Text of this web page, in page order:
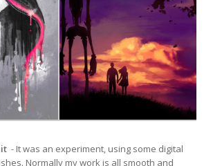
- It was an experiment, using some digital
Normally my work is all smooth and